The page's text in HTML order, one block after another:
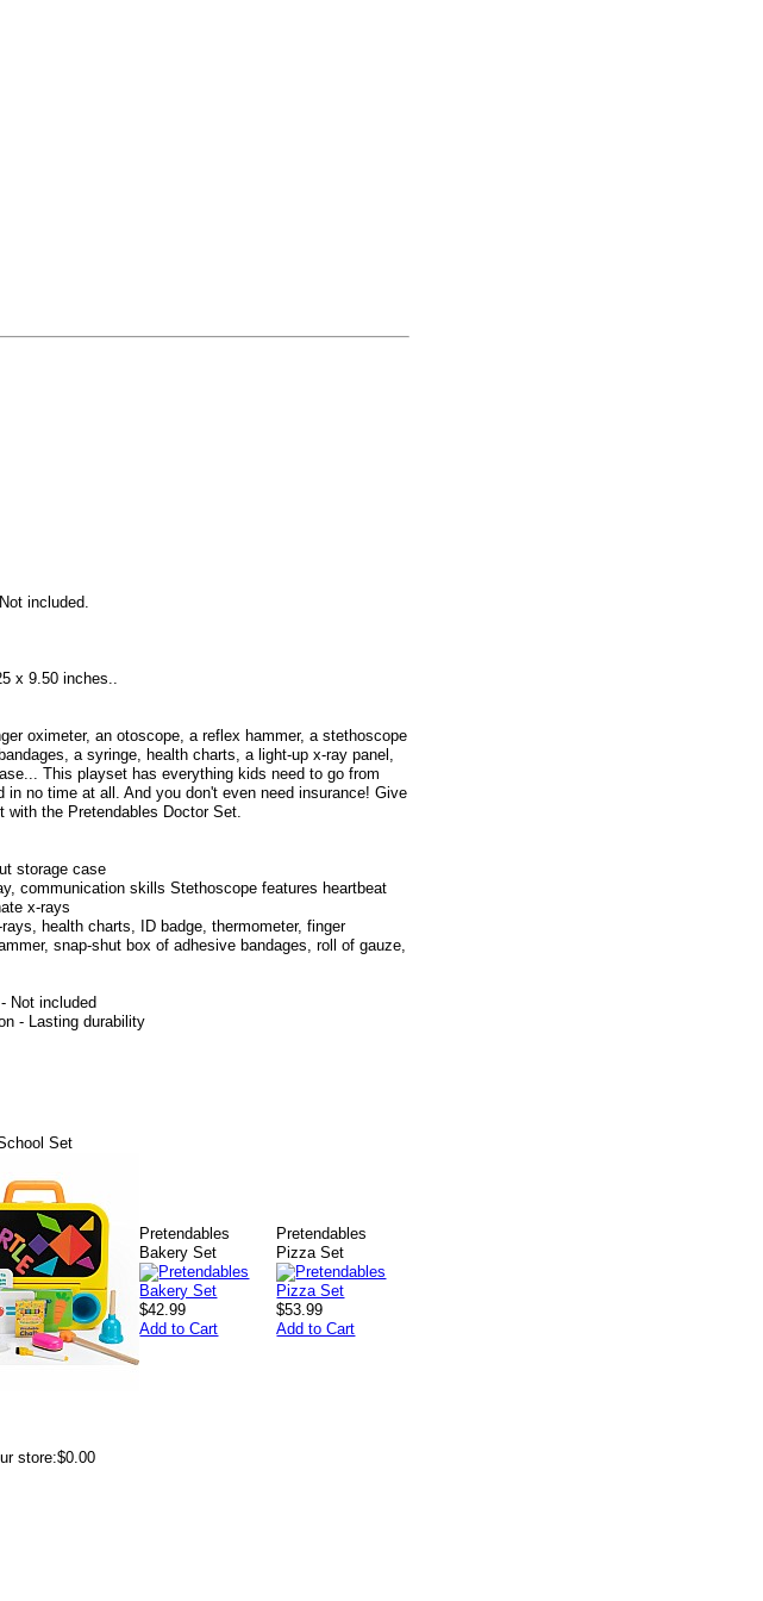
included.
x 9.50 inches..
oximeter, an otoscope, a reflex hammer, a stethoscope
a syringe, health charts, a light-up x-ray panel,
This playset has everything kids need to go from
in no time at all. And you don't even need insurance! Give
with the Pretendables Doctor Set.
storage case
communication skills Stethoscope features heartbeat
x-rays
health charts, ID badge, thermometer, finger
snap-shut box of adhesive bandages, roll of gauze,
Not included
- Lasting durability
Set
Pretendables
Bakery Set
$42.99
Add to Cart
Pretendables
Pizza Set
$53.99
Add to Cart
store:$0.00